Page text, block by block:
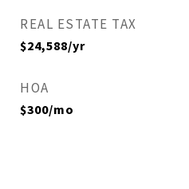
REAL ESTATE TAX
$24,588/yr
HOA
$300/mo